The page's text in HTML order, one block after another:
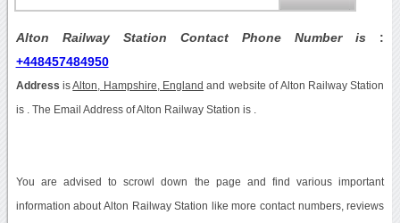
Alton Railway Station Contact Phone Number is :
+448457484950
Address isAlton, Hampshire, England and website of Alton Railway Station
is . The Email Address of Alton Railway Station is .
You are advised to scrowl down the page and find various important
information about Alton Railway Station like more contact numbers, reviews